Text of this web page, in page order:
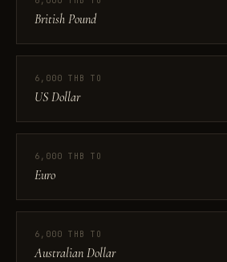
British Pound
6,000 THB TO
US Dollar
6,000 THB TO
Euro
6,000 THB TO
Australian Dollar